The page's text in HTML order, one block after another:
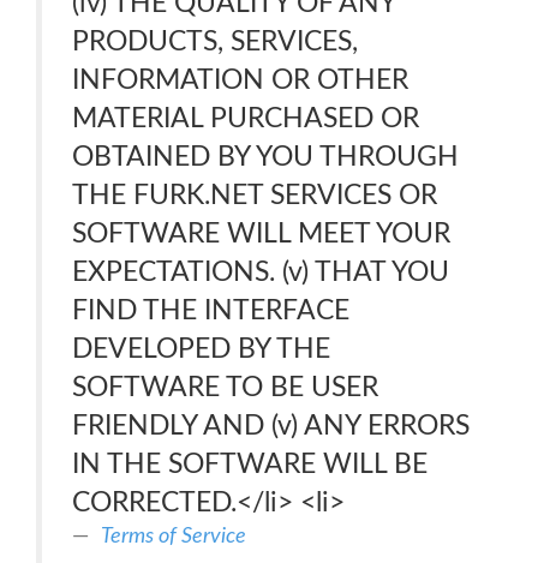
PRODUCTS, SERVICES,
INFORMATION OR OTHER
MATERIAL PURCHASED OR
OBTAINED BY YOU THROUGH
THE FURK.NET SERVICES OR
SOFTWARE WILL MEET YOUR
EXPECTATIONS. (v) THAT YOU
FIND THE INTERFACE
DEVELOPED BY THE
SOFTWARE TO BE USER
FRIENDLY AND (v) ANY ERRORS
IN THE SOFTWARE WILL BE
CORRECTED.</li> <li>
Terms of Service